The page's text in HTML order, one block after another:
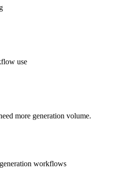
use
more generation volume.
workflows